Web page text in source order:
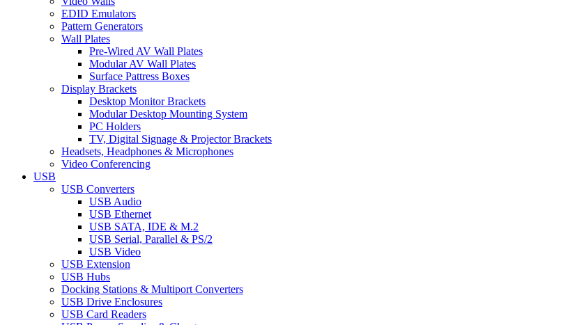
EDID Emulators
Pattern Generators
Wall Plates
Pre-Wired AV Wall Plates
Modular AV Wall Plates
Surface Pattress Boxes
Display Brackets
Desktop Monitor Brackets
Modular Desktop Mounting System
PC Holders
TV, Digital Signage & Projector Brackets
Headsets, Headphones & Microphones
Video Conferencing
USB
USB Converters
USB Audio
USB Ethernet
USB SATA, IDE & M.2
USB Serial, Parallel & PS/2
USB Video
USB Extension
USB Hubs
Docking Stations & Multiport Converters
USB Drive Enclosures
USB Card Readers